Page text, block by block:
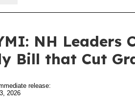
NH Leaders
Bill that Cut
release:
2026